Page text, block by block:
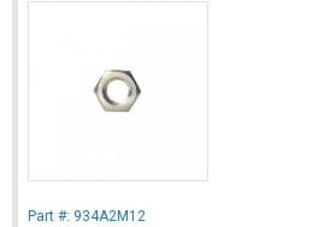
Part #: 934A2M12